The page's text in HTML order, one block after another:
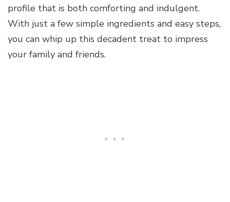
profile that is both comforting and indulgent.
With just a few simple ingredients and easy steps,
you can whip up this decadent treat to impress
your family and friends.